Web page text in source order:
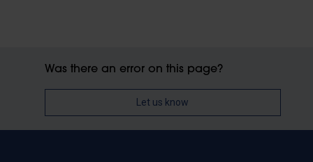
Was there an error on this page?
Let us know